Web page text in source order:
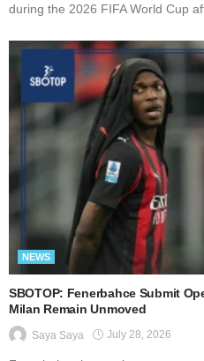
during the 2026 FIFA World Cup
NEWS
SBOTOP: Fenerbahce Submit
Milan Remain Unmoved
Saya Saya July 28, 2026